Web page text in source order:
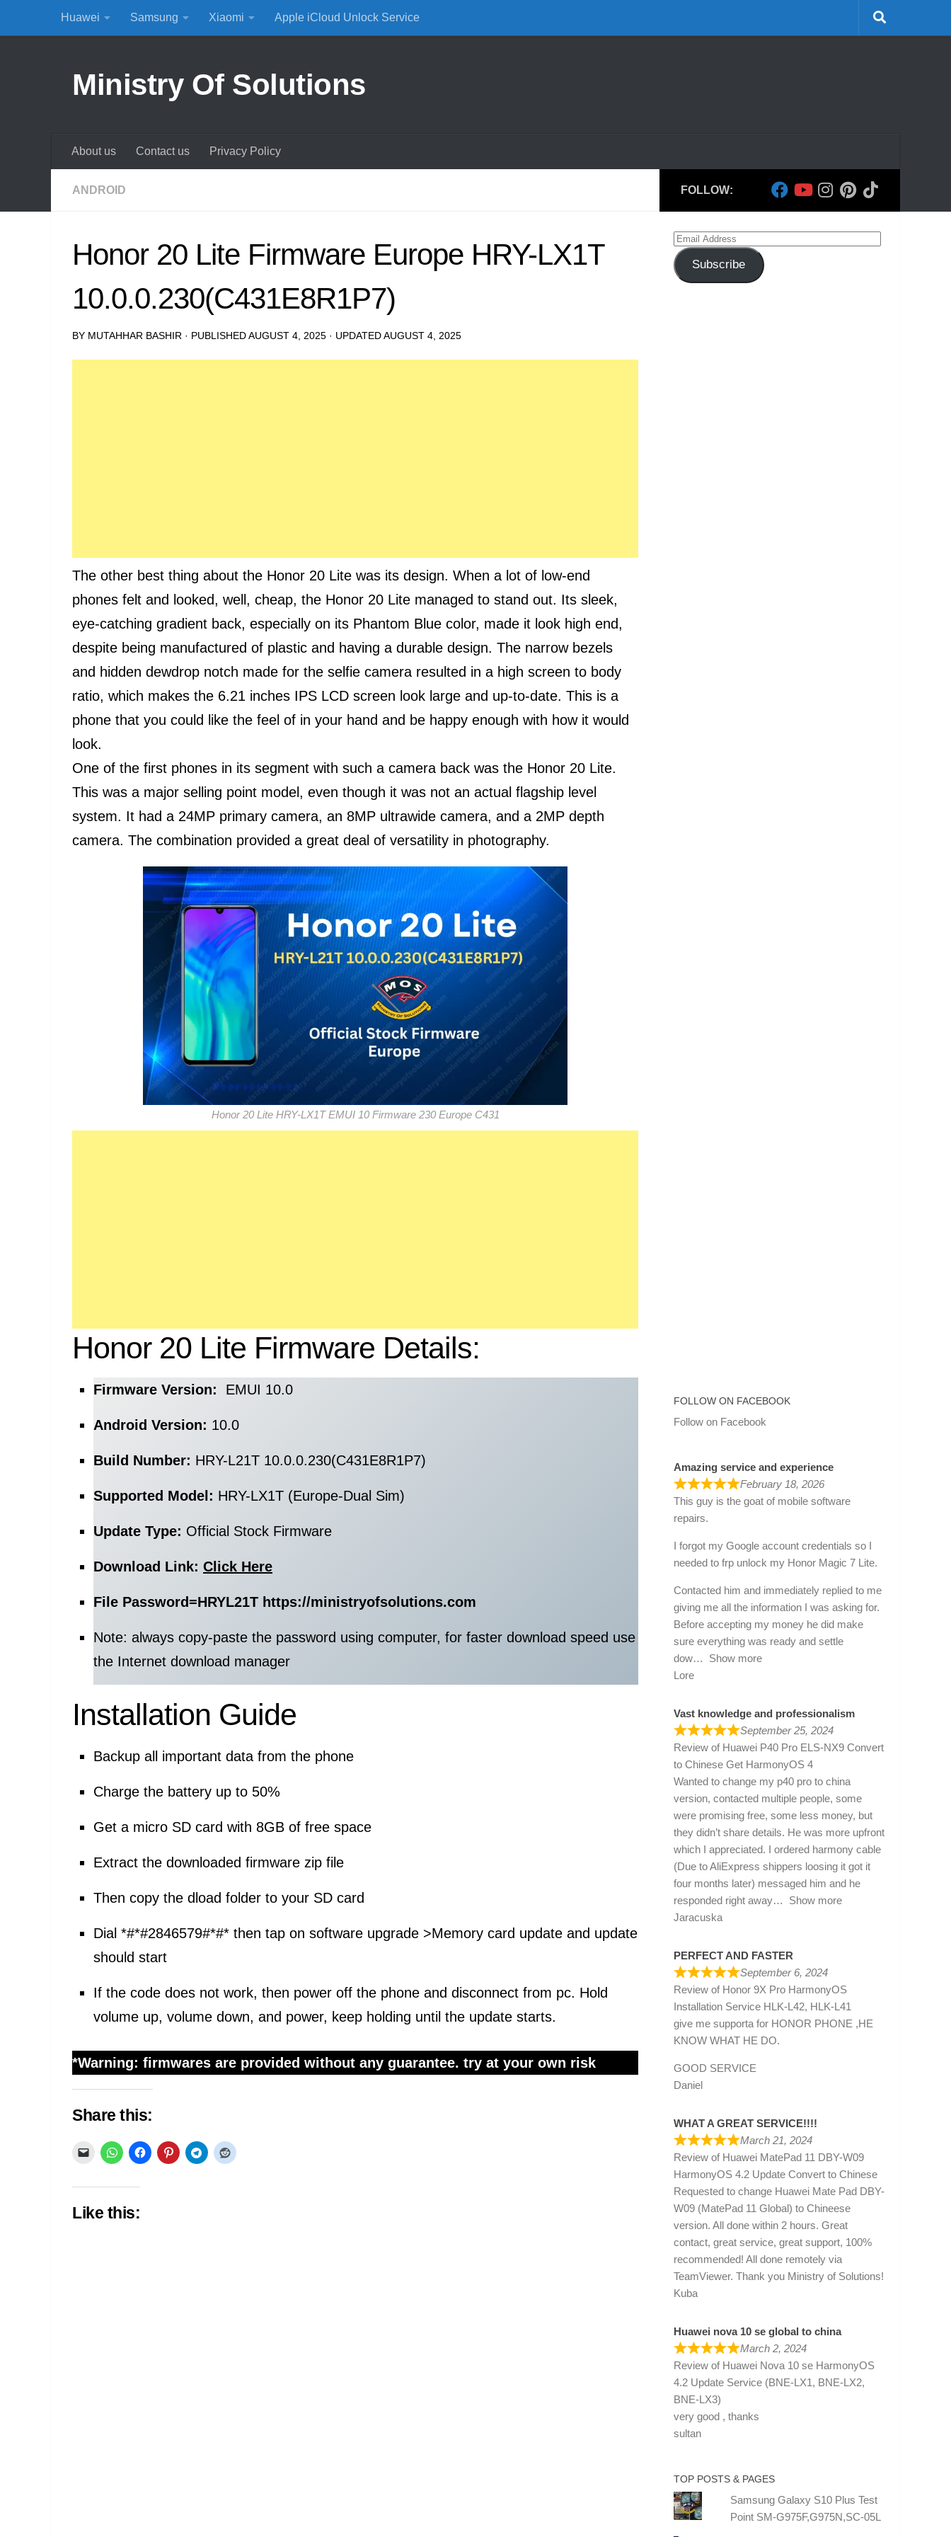
Skip to content
Huawei Samsung Xiaomi Apple iCloud Unlock Service
Ministry Of Solutions
About us Contact us Privacy Policy
ANDROID
Honor 20 Lite Firmware Europe HRY-LX1T
10.0.0.230(C431E8R1P7)
BY MUTAHHAR BASHIR · PUBLISHEDAUGUST 4, 2025 · UPDATEDAUGUST 4, 2025
The other best thing about the Honor 20 Lite was its design. When a lot of low-end
phones felt and looked, well, cheap, the Honor 20 Lite managed to stand out. Its sleek,
eye-catching gradient back, especially on its Phantom Blue color, made it look high end,
despite being manufactured of plastic and having a durable design. The narrow bezels
and hidden dewdrop notch made for the selfie camera resulted in a high screen to body
ratio, which makes the 6.21 inches IPS LCD screen look large and up-to-date. This is a
phone that you could like the feel of in your hand and be happy enough with how it would
look.
One of the first phones in its segment with such a camera back was the Honor 20 Lite.
This was a major selling point model, even though it was not an actual flagship level
system. It had a 24MP primary camera, an 8MP ultrawide camera, and a 2MP depth
camera. The combination provided a great deal of versatility in photography.
Honor 20 Lite HRY-LX1T EMUI 10 Firmware 230 Europe C431
Honor 20 Lite Firmware Details:
Firmware Version: EMUI 10.0
Android Version: 10.0
Build Number: HRY-L21T 10.0.0.230(C431E8R1P7)
Supported Model: HRY-LX1T (Europe-Dual Sim)
Update Type: Official Stock Firmware
Download Link: Click Here
File Password=HRYL21T https://ministryofsolutions.com
Note: always copy-paste the password using computer, for faster download speed use
the Internet download manager
Installation Guide
Backup all important data from the phone
Charge the battery up to 50%
Get a micro SD card with 8GB of free space
Extract the downloaded firmware zip file
Then copy the dload folder to your SD card
Dial *#*#2846579#*#* then tap on software upgrade >Memory card update and update
should start
If the code does not work, then power off the phone and disconnect from pc. Hold
volume up, volume down, and power, keep holding until the update starts.
*Warning: firmwares are provided without any guarantee. try at your own risk
Share this:
Like this:
FOLLOW:
Email
Address
Subscribe
FOLLOW ON FACEBOOK
Follow on Facebook
Amazing service and experience
February 18, 2026
This guy is the goat of mobile software
repairs.
I forgot my Google account credentials so I
needed to frp unlock my Honor Magic 7 Lite.
Contacted him and immediately replied to me
giving me all the information I was asking for.
Before accepting my money he did make
sure everything was ready and settle
dow
Show more
Lore
Vast knowledge and professionalism
September 25, 2024
Review of Huawei P40 Pro ELS-NX9 Convert
to Chinese Get HarmonyOS 4
Wanted to change my p40 pro to china
version, contacted multiple people, some
were promising free, some less money, but
they didn’t share details. He was more upfront
which I appreciated. I ordered harmony cable
(Due to AliExpress shippers loosing it got it
four months later) messaged him and he
responded right away
Show more
Jaracuska
PERFECT AND FASTER
September 6, 2024
Review of Honor 9X Pro HarmonyOS
Installation Service HLK-L42, HLK-L41
give me supporta for HONOR PHONE ,HE
KNOW WHAT HE DO.
GOOD SERVICE
Daniel
WHAT A GREAT SERVICE!!!!
March 21, 2024
Review of Huawei MatePad 11 DBY-W09
HarmonyOS 4.2 Update Convert to Chinese
Requested to change Huawei Mate Pad DBY-
W09 (MatePad 11 Global) to Chineese
version. All done within 2 hours. Great
contact, great service, great support, 100%
recommended! All done remotely via
TeamViewer. Thank you Ministry of Solutions!
Kuba
Huawei nova 10 se global to china
March 2, 2024
Review of Huawei Nova 10 se HarmonyOS
4.2 Update Service (BNE-LX1, BNE-LX2,
BNE-LX3)
very good , thanks
sultan
TOP POSTS & PAGES
Samsung Galaxy S10 Plus Test
Point SM-G975F,G975N,SC-05L